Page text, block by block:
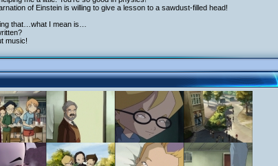
of Einstein is willing to give a lesson to a sawdust-filled head!
that…what I mean is…
music!